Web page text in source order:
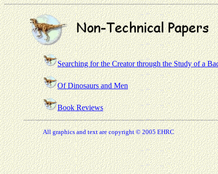
Searching for the Creator through the Study of a
Of Dinosaurs and Men
Book Reviews
All graphics and text are copyright © 2005 EHRC